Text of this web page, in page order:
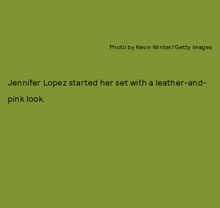
Photo by Kevin Winter/Getty Images
Jennifer Lopez started her set with a leather-and-
pink look.